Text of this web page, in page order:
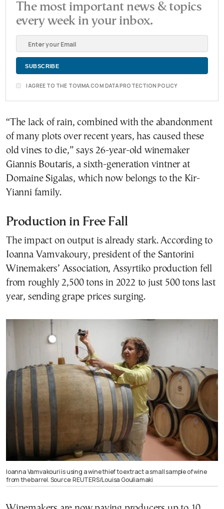
The most important news & topics
every week in your inbox.
I AGREE TO THE TOVIMA.COM DATA PROTECTION POLICY
“The lack of rain, combined with the abandonment
of many plots over recent years, has caused these
old vines to die,” says 26-year-old winemaker
Giannis Boutaris, a sixth-generation vintner at
Domaine Sigalas, which now belongs to the Kir-
Yianni family.
Production in Free Fall
The impact on output is already stark. According to
Ioanna Vamvakoury, president of the Santorini
Winemakers’ Association, Assyrtiko production fell
from roughly 2,500 tons in 2022 to just 500 tons last
year, sending grape prices surging.
Ioanna Vamvakouri is using a wine thief to extract a small sample of wine
from the barrel. Source: REUTERS/Louisa Gouliamaki